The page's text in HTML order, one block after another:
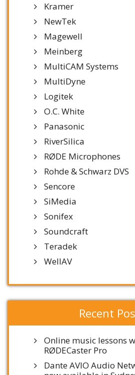
Kramer
NewTek
Magewell
Meinberg
MultiCAM Systems
MultiDyne
Logitek
O.C. White
Panasonic
RiverSilica
RØDE Microphones
Rohde & Schwarz DVS
Sencore
SiMedia
Sonifex
Soundcraft
Teradek
WellAV
Recent
Online music lessons
RØDECaster Pro
Dante AVIO Audio